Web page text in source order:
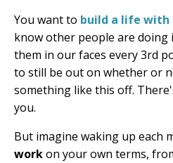
You want to build a life with
know other people are doing
them in our faces every 3rd
to still be out on whether or
something like this off.
you.
But imagine waking up each
workon your own terms,